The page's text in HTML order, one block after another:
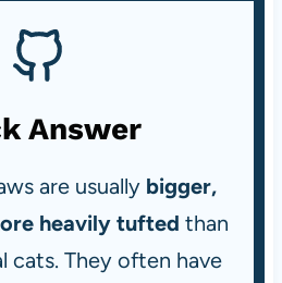
Answer
are usually bigger,
heavily tufted than
cats. They often have